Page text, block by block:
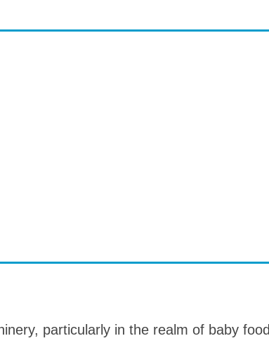
particularly in the realm of baby food